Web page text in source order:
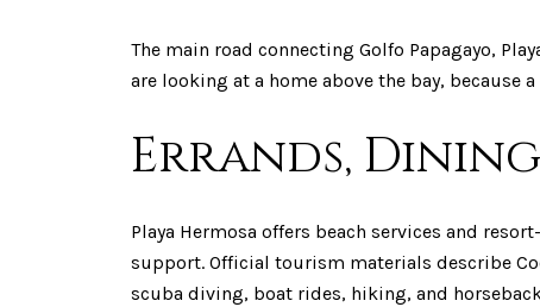
The main road connecting Golfo Papagayo,
are looking at a home above the bay,
Errands,
Playa Hermosa offers beach services and
support. Official tourism materials describe
scuba diving, boat rides, hiking, and